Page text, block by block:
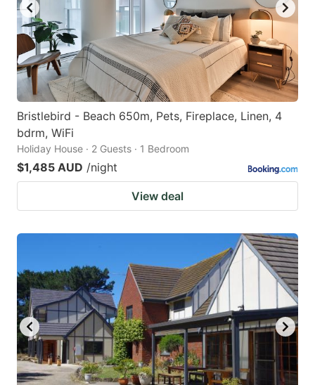
Bristlebird - Beach 650m, Pets, Fireplace, Linen, 4
bdrm, WiFi
Holiday House · 2 Guests · 1 Bedroom
$1,485 AUD /night
View deal